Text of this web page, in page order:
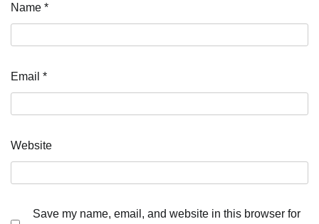
Name *
Email *
Website
Save my name, email, and website in this browser for